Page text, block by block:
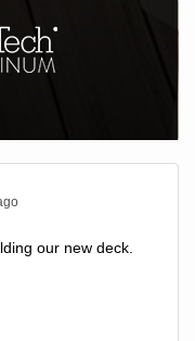
our new deck.